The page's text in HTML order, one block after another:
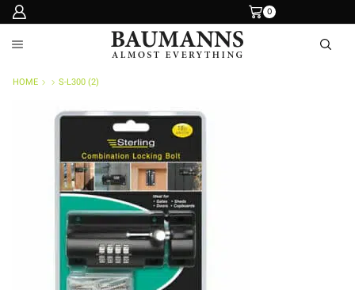
0
HOME S-L300 (2)